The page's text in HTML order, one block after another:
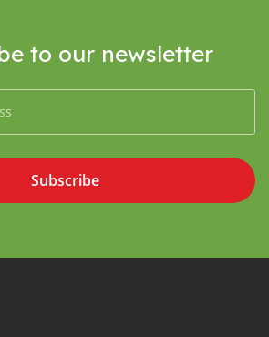
to our newsletter
Subscribe